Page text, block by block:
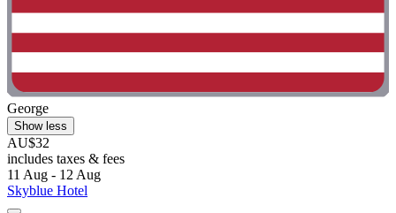
George
Show less
AU$32
includes taxes & fees
11 Aug - 12 Aug
Skyblue Hotel